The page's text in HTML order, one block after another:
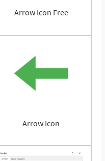
Arrow Icon Free
Arrow Icon